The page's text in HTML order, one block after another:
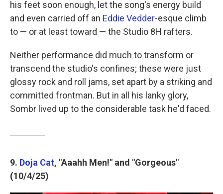
his feet soon enough, let the song's energy build
and even carried off an Eddie Vedder-esque climb
to — or at least toward — the Studio 8H rafters.
Neither performance did much to transform or
transcend the studio's confines; these were just
glossy rock and roll jams, set apart by a striking and
committed frontman. But in all his lanky glory,
Sombr lived up to the considerable task he'd faced.
9. Doja Cat, "Aaahh Men!" and "Gorgeous"
(10/4/25)